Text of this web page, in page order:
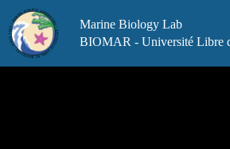
content
Marine Biology Lab
BIOMAR - Université Libre